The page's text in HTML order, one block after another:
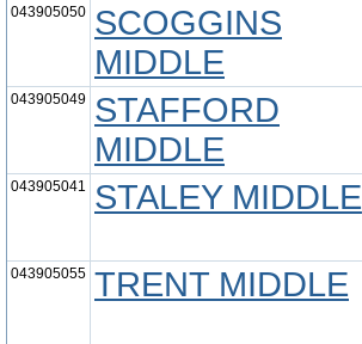
043905050 SCOGGINS
MIDDLE
043905049 STAFFORD
MIDDLE
043905041 STALEY MIDDLE
043905055 TRENT MIDDLE